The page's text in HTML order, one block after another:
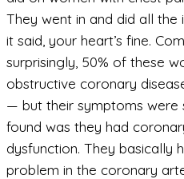
They went in and did all the
it said, your heart’s fine.
surprisingly, 50% of these
obstructive coronary
— but their symptoms were
found was they had
dysfunction. They basically
problem in the coronary